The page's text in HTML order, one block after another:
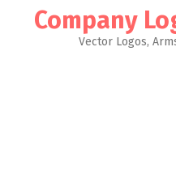
Company
Vector Logos,